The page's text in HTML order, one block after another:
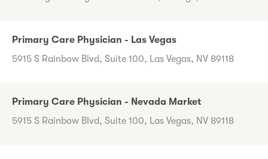
Primary Care Physician - Las Vegas
5915 S Rainbow Blvd, Suite 100, Las Vegas, NV 89118
Primary Care Physician - Nevada Market
5915 S Rainbow Blvd, Suite 100, Las Vegas, NV 89118